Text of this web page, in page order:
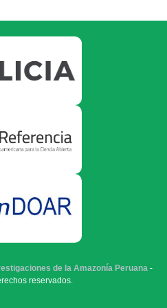
de la Amazonía Peruana -
reservados.